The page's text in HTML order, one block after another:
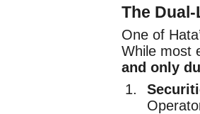
The
One of
While most
and only